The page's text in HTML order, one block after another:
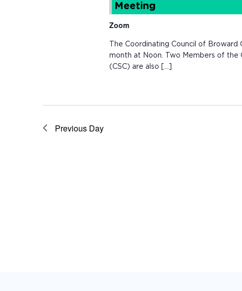
Meeting
Zoom
The Coordinating Council of
month at Noon. Two Members of the
(CSC) are also […]
Previous Day